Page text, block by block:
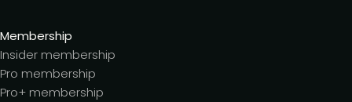
Membership
Insider membership
Pro membership
Pro+ membership